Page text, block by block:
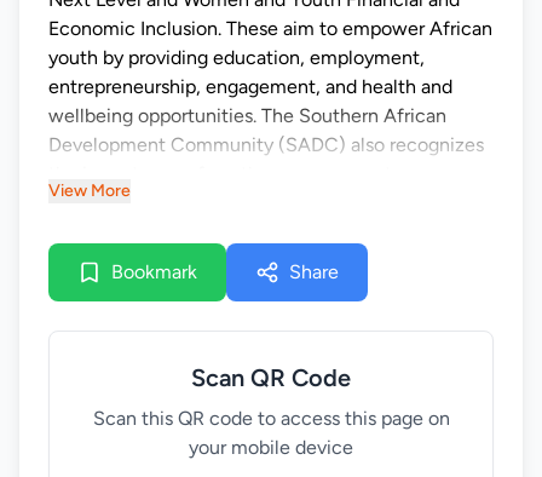
Economic Inclusion. These aim to empower African
youth by providing education, employment,
entrepreneurship, engagement, and health and
wellbeing opportunities. The Southern African
Development Community (SADC) also recognizes
evidenced by the SADC Declaration on Youth
SADC Parliamentary Forum (SADC-PF) works to
advance regional integration and youth
and Vocational Training is committed to skills
development and creating opportunities for young
people. The upcoming 6th SADC Youth Forum in
Harare, Zimbabwe, presents an opportunity to
View More
Bookmark Share
Scan QR Code
Scan this QR code to access this page on
your mobile device